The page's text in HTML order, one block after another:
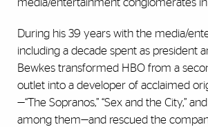
media/entertainment conglomerates in
During his 39 years with the media/
including a decade spent as president
Bewkes transformed HBO from a
outlet into a developer of acclaimed
—“The Sopranos,” “Sex and the City,”
among them—and rescued the